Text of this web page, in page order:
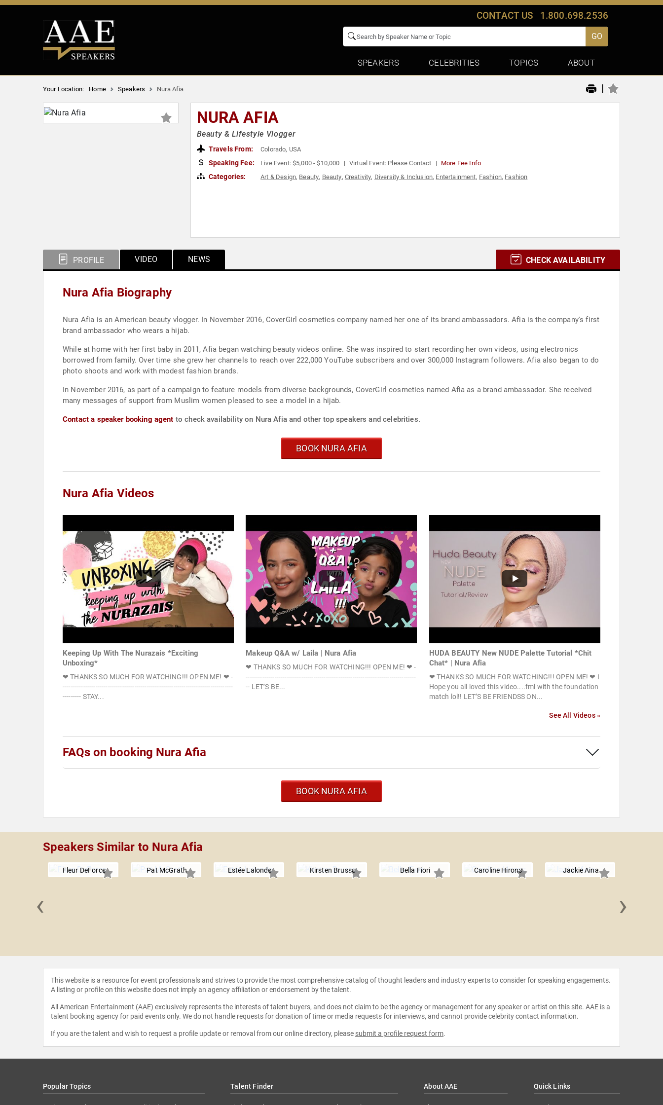
CONTACT US 1.800.698.2536
GO
SPEAKERS CELEBRITIES TOPICS ABOUT
Your Location: Home Speakers Nura Afia |
NURA AFIA
Beauty & Lifestyle Vlogger
Travels From: Colorado, USA
Speaking Fee: Live Event:$5,000 - $10,000 Virtual Event: Please Contact More Fee Info
Categories: Art & Design, Beauty, Beauty, Creativity, Diversity & Inclusion, Entertainment, Fashion, Fashion
PROFILE VIDEO NEWS CHECK AVAILABILITY
Nura Afia Biography
Nura Afia is an American beauty vlogger. In November 2016, CoverGirl cosmetics company named her one of its brand ambassadors. Afia is the company's first
brand ambassador who wears a hijab.
While at home with her first baby in 2011, Afia began watching beauty videos online. She was inspired to start recording her own videos, using electronics
borrowed from family. Over time she grew her channels to reach over 222,000 YouTube subscribers and over 300,000 Instagram followers. Afia also began to do
photo shoots and work with modest fashion brands.
In November 2016, as part of a campaign to feature models from diverse backgrounds, CoverGirl cosmetics named Afia as a brand ambassador. She received
many messages of support from Muslim women pleased to see a model in a hijab.
Contact a speaker booking agent to check availability on Nura Afia and other top speakers and celebrities.
BOOK NURA AFIA
Nura Afia Videos
Keeping Up With The Nurazais *Exciting
Unboxing*
❤ THANKS SO MUCH FOR WATCHING!!! OPEN ME! ❤ -
-----------------------------------------------------------------------------------
--------- STAY...
Makeup Q&A w/ Laila | Nura Afia
❤ THANKS SO MUCH FOR WATCHING!!! OPEN ME! ❤ -
-----------------------------------------------------------------------------------
-- LET’S BE...
HUDA BEAUTY New NUDE Palette Tutorial *Chit
Chat* | Nura Afia
❤ THANKS SO MUCH FOR WATCHING!!! OPEN ME! ❤ I
Hope you all loved this video....fml with the foundation
match lol!! LET’S BE FRIENDSS ON...
See All Videos »
FAQs on booking Nura Afia
BOOK NURA AFIA
Speakers Similar to Nura Afia
Fleur DeForce Pat McGrath Estée Lalonde Kirsten Brusse Bella Fiori Caroline Hirons Jackie Aina
‹ ›
This website is a resource for event professionals and strives to provide the most comprehensive catalog of thought leaders and industry experts to consider for speaking engagements.
A listing or profile on this website does not imply an agency affiliation or endorsement by the talent.
All American Entertainment (AAE) exclusively represents the interests of talent buyers, and does not claim to be the agency or management for any speaker or artist on this site. AAE is a
talent booking agency for paid events only. We do not handle requests for donation of time or media requests for interviews, and cannot provide celebrity contact information.
If you are the talent and wish to request a profile update or removal from our online directory, please submit a profile request form.
Popular Topics Talent Finder About AAE Quick Links